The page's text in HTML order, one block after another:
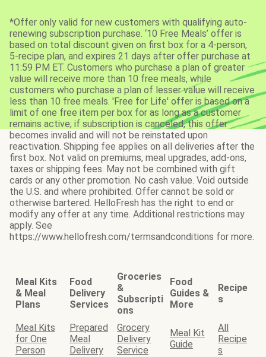
*Offer only valid for new customers with qualifying auto-
renewing subscription purchase. ‘10 Free Meals’ offer is
based on total discount given on first box for a 4-person,
5-recipe plan, and expires 21 days after offer purchase at
11:59 PM ET. Customers who purchase a plan of greater
value will receive more than 10 free meals, while
customers who purchase a plan of lesser value will receive
less than 10 free meals. 'Free for Life' offer is based on a
limit of one free item per box for as long as a customer
remains active; if subscription is canceled, this offer
becomes invalid and will not be reinstated upon
reactivation. Shipping fee applies on all deliveries after the
first box. Not valid on premiums, meal upgrades, add-ons,
taxes or shipping fees. May not be combined with gift
cards or any other promotion. No cash value. Void outside
the U.S. and where prohibited. Offer cannot be sold or
otherwise bartered. HelloFresh has the right to end or
modify any offer at any time. Additional restrictions may
apply. See
https://www.hellofresh.com/termsandconditions for more.
Meal Kits
& Meal
Plans
Food
Delivery
Services
Groceries
&
Subscripti
ons
Food
Guides &
More
Recipe
s
Meal Kits
for One
Person
Prepared
Meal
Delivery
Grocery
Delivery
Service
Meal Kit
Guide
All
Recipe
s